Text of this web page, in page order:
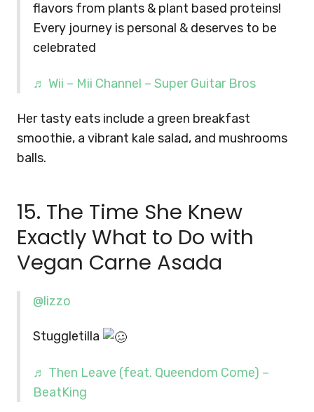
flavors from plants & plant based proteins!
Every journey is personal & deserves to be
celebrated
♬ Wii – Mii Channel – Super Guitar Bros
Her tasty eats include a green breakfast
smoothie, a vibrant kale salad, and mushrooms
balls.
15. The Time She Knew
Exactly What to Do with
Vegan Carne Asada
@lizzo
Stuggletilla
♬ Then Leave (feat. Queendom Come) –
BeatKing